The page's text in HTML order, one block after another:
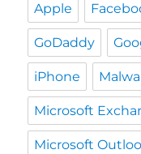
Apple
GoDaddy
iPhone
Microsoft
Microsoft